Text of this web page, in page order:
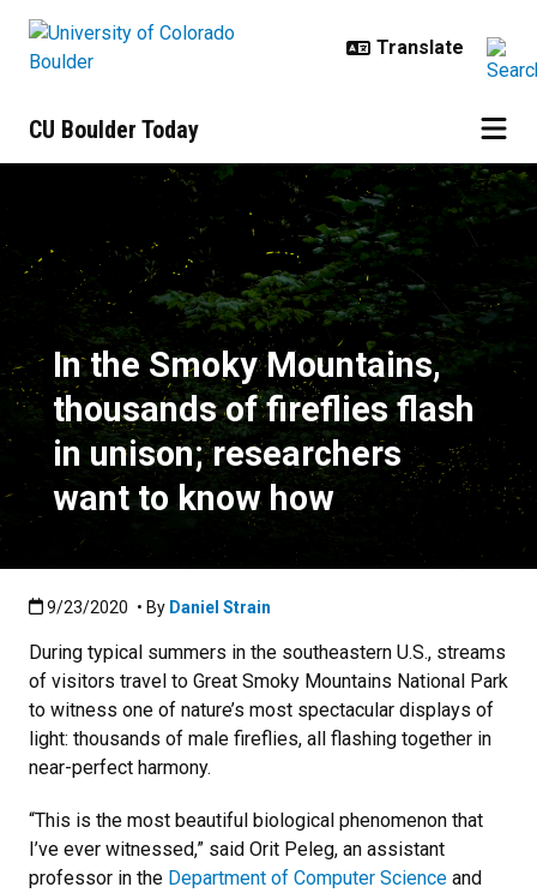
CU Boulder Today
In the Smoky Mountains,
In the Smoky Mountains,
thousands of fireflies flash
in unison; researchers
want to know how
Published:9/23/2020
9/23/2020 • By Daniel Strain
During typical summers in the southeastern U.S., streams
of visitors travel to Great Smoky Mountains National Park
to witness one of nature’s most spectacular displays of
light: thousands of male fireflies, all flashing together in
near-perfect harmony.
“This is the most beautiful biological phenomenon that
I’ve ever witnessed,” said Orit Peleg, an assistant
professor in the Department of Computer Science and